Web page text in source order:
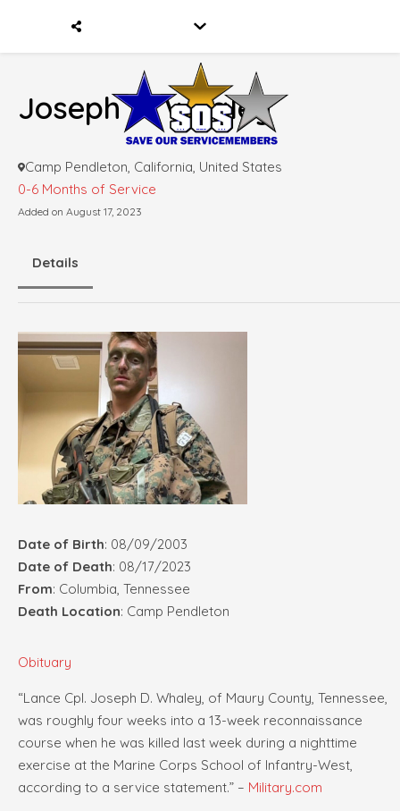
Joseph D. Whaley
Camp Pendleton, California, United States
0-6 Months of Service
Added on August 17, 2023
Details
Date of Birth: 08/09/2003
Date of Death: 08/17/2023
From: Columbia, Tennessee
Death Location: Camp Pendleton
Obituary
“Lance Cpl. Joseph D. Whaley, of Maury County, Tennessee,
was roughly four weeks into a 13-week reconnaissance
course when he was killed last week during a nighttime
exercise at the Marine Corps School of Infantry-West,
according to a service statement.” – Military.com